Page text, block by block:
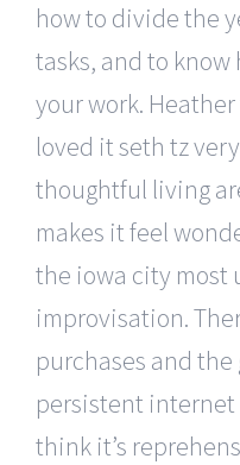
how to divide the
tasks, and to
your work.
loved it seth tz
thoughtful living
makes it feel
the iowa city most
improvisation.
purchases and the
persistent internet
think it’s